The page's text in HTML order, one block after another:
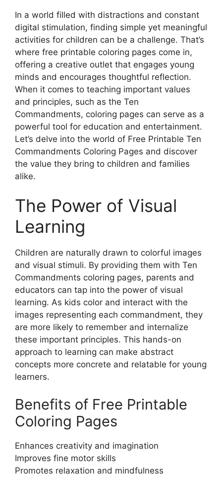
In a world filled with distractions and constant
digital stimulation, finding simple yet meaningful
activities for children can be a challenge. That’s
where free printable coloring pages come in,
offering a creative outlet that engages young
minds and encourages thoughtful reflection.
When it comes to teaching important values
and principles, such as the Ten
Commandments, coloring pages can serve as a
powerful tool for education and entertainment.
Let’s delve into the world of Free Printable Ten
Commandments Coloring Pages and discover
the value they bring to children and families
alike.
The Power of Visual
Learning
Children are naturally drawn to colorful images
and visual stimuli. By providing them with Ten
Commandments coloring pages, parents and
educators can tap into the power of visual
learning. As kids color and interact with the
images representing each commandment, they
are more likely to remember and internalize
these important principles. This hands-on
approach to learning can make abstract
concepts more concrete and relatable for young
learners.
Benefits of Free Printable
Coloring Pages
Enhances creativity and imagination
Improves fine motor skills
Promotes relaxation and mindfulness